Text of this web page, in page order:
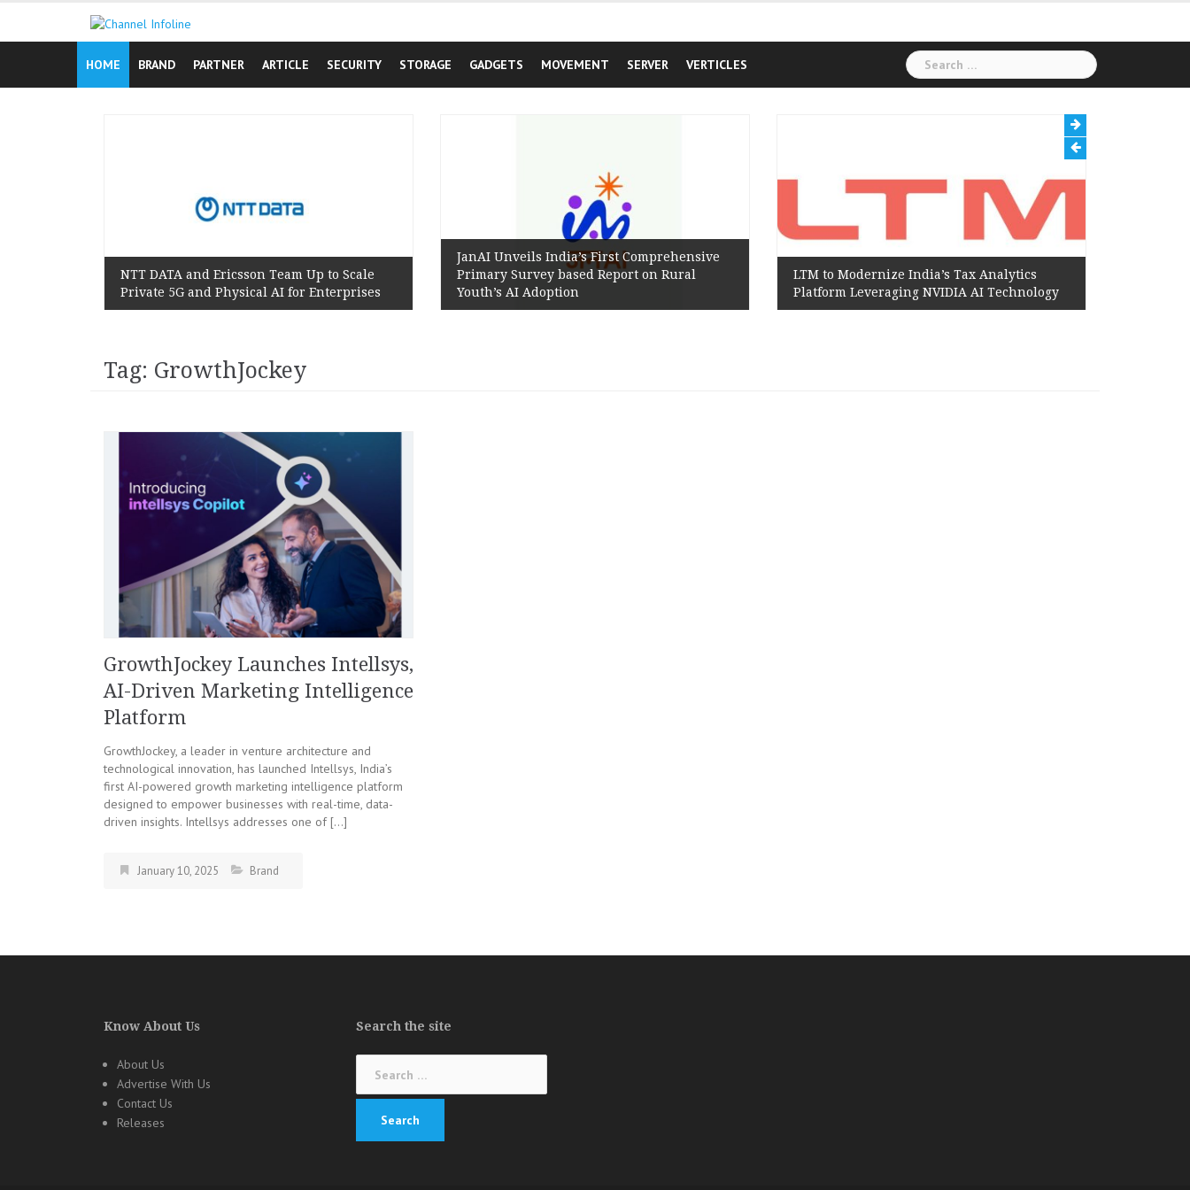
content
HOME
BRAND PARTNER ARTICLE SECURITY STORAGE GADGETS MOVEMENT SERVER VERTICLES
Search
for:
NTT DATA and Ericsson Team Up to Scale
Private 5G and Physical AI for Enterprises
JanAI Unveils India’s First Comprehensive
Primary Survey based Report on Rural
Youth’s AI Adoption
LTM to Modernize India’s Tax Analytics
Platform Leveraging NVIDIA AI Technology
Tag: GrowthJockey
GrowthJockey Launches Intellsys,
AI-Driven Marketing Intelligence
Platform
GrowthJockey, a leader in venture architecture and
technological innovation, has launched Intellsys, India’s
first AI-powered growth marketing intelligence platform
designed to empower businesses with real-time, data-
driven insights. Intellsys addresses one of […]
January 10, 2025 Brand
Know About Us
About Us
Advertise With Us
Contact Us
Releases
Search the site